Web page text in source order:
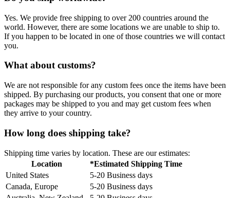
Yes. We provide free shipping to over 200 countries around the
world. However, there are some locations we are unable to ship to.
If you happen to be located in one of those countries we will contact
you.
What about customs?
We are not responsible for any custom fees once the items have been
shipped. By purchasing our products, you consent that one or more
packages may be shipped to you and may get custom fees when
they arrive to your country.
How long does shipping take?
Shipping time varies by location. These are our estimates:
Location
*Estimated Shipping Time
United States
5-20 Business days
Canada, Europe
5-20 Business days